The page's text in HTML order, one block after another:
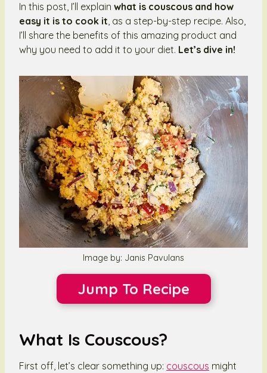
In this post, I’ll explain what is couscous and how
easy it is to cook it, as a step-by-step recipe. Also,
I’ll share the benefits of this amazing product and
why you need to add it to your diet. Let’s dive in!
Image by: Janis Pavulans
Jump To Recipe
What Is Couscous?
First off, let’s clear something up: couscous might